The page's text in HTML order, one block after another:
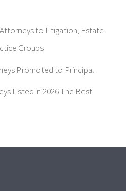
to Litigation, Estate
Groups
Promoted to Principal
Listed in 2026 The Best